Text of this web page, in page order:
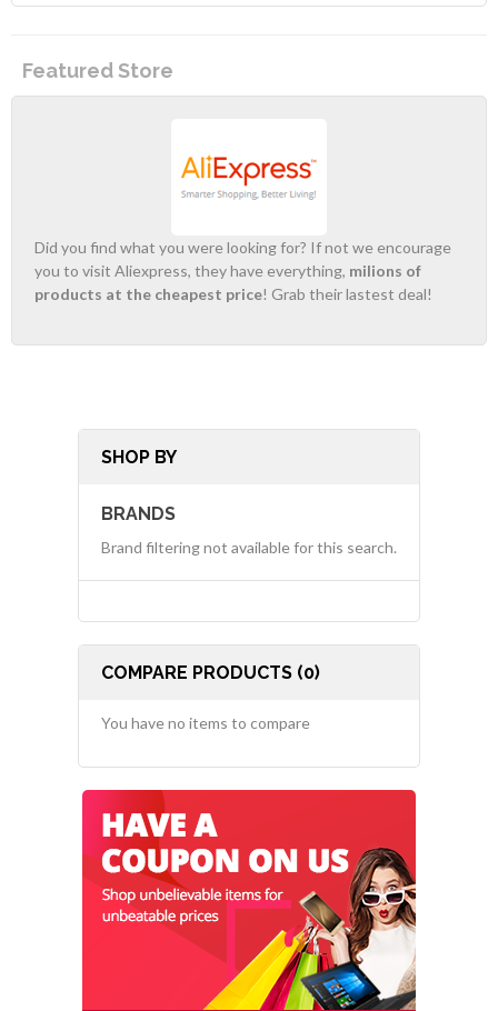
Featured Store
Did you find what you were looking for? If not we encourage
you to visit Aliexpress, they have everything, milions of
products at the cheapest price! Grab their lastest deal!
SHOP BY
BRANDS
Brand filtering not available for this search.
COMPARE PRODUCTS (0)
You have no items to compare